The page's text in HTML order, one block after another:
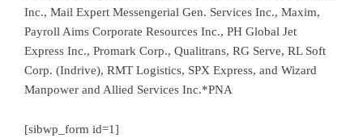
Inc., Mail Expert Messengerial Gen. Services Inc., Maxim,
Payroll Aims Corporate Resources Inc., PH Global Jet
Express Inc., Promark Corp., Qualitrans, RG Serve, RL Soft
Corp. (Indrive), RMT Logistics, SPX Express, and Wizard
Manpower and Allied Services Inc.*PNA
[sibwp_form id=1]